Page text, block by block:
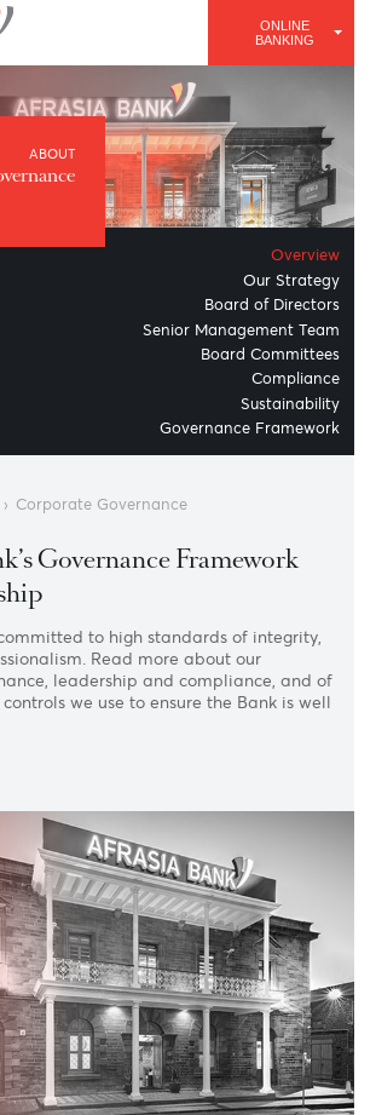
ONLINE
BANKING
ABOUT
Our
Board of
Senior Management
Board
› Corporate Governance
Governance Framework
committed to high standards of integrity,
Read more about our